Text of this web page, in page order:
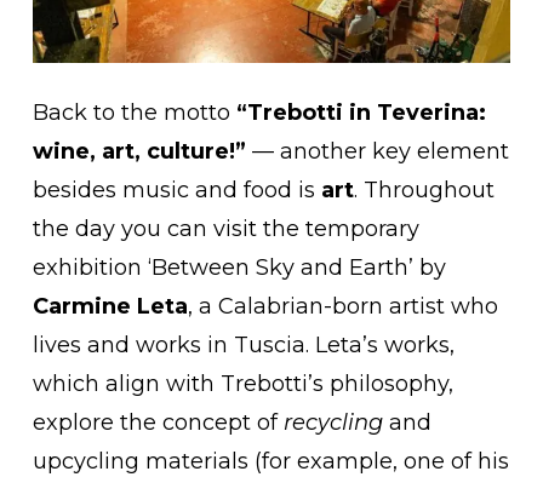
Back to the motto “Trebotti in Teverina:
wine, art, culture!” — another key element
besides music and food is art. Throughout
the day you can visit the temporary
exhibition ‘Between Sky and Earth’ by
Carmine Leta, a Calabrian-born artist who
lives and works in Tuscia. Leta’s works,
which align with Trebotti’s philosophy,
explore the concept of recyclingand
upcycling materials (for example, one of his